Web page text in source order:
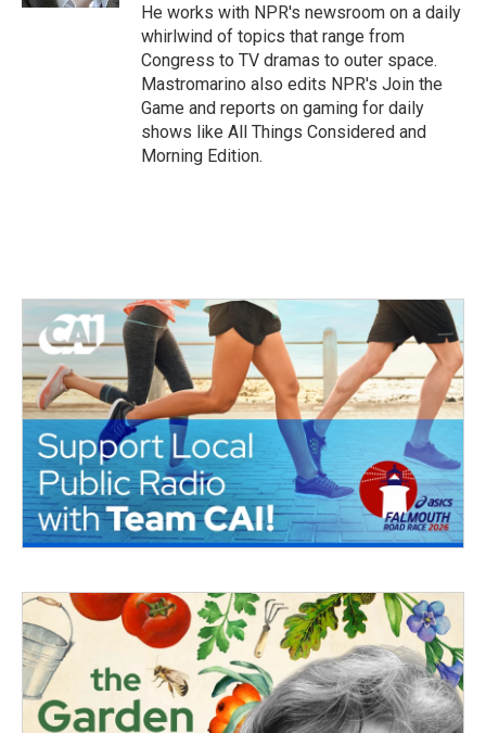
He works with NPR's newsroom on a daily
whirlwind of topics that range from
Congress to TV dramas to outer space.
Mastromarino also edits NPR's Join the
Game and reports on gaming for daily
shows like All Things Considered and
Morning Edition.